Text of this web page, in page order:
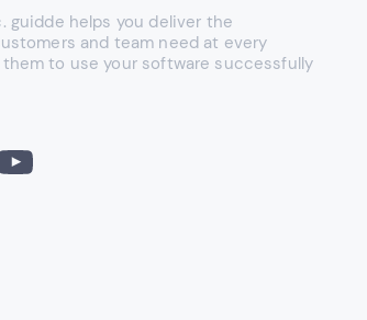
guidde helps you deliver the
and team need at every
to use your software successfully